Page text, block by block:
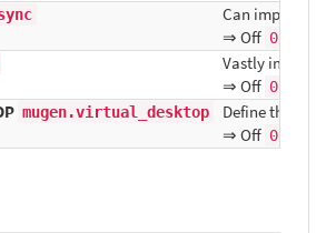
Can improve
⇒ Off 0
Vastly
⇒ Off 0
mugen.virtual_desktop
Define the
⇒ Off 0